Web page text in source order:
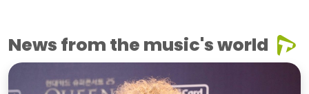
News from the music's world